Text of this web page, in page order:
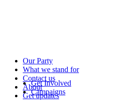
Our Party
What we stand for
Contact us
About
Get updates
Get Involved
Campaigns